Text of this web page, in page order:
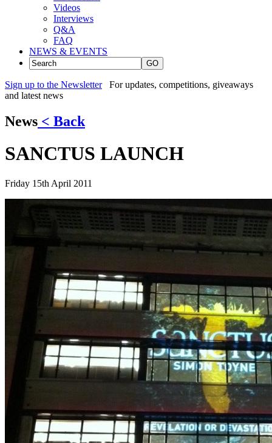
Videos
Interviews
Q&A
FAQ
NEWS & EVENTS
GO
Sign up to the Newsletter
For updates, competitions, giveaways
and latest news
News < Back
SANCTUS LAUNCH
Friday 15th April 2011